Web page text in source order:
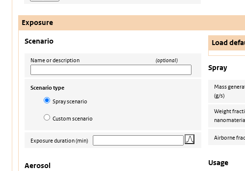
Exposure
Scenario
Name or description (optional)
Scenario type
Spray scenario
Custom scenario
Exposure duration(min)
Aerosol
Load
Spray
Mass
(g/s)
Weight
Airborne
Usage